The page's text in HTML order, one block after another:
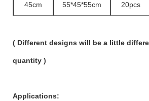
45cm 55*45*55cm 20pcs
( Different designs will be a little
quantity )
Applications: